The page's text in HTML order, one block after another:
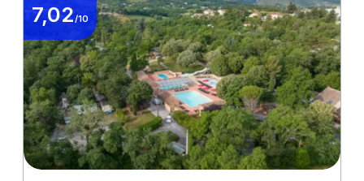
7,02/10